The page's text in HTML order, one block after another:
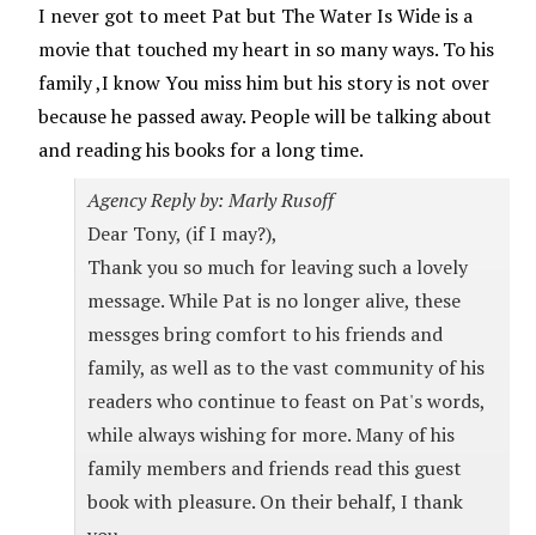
I never got to meet Pat but The Water Is Wide is a
movie that touched my heart in so many ways. To his
family ,I know You miss him but his story is not over
because he passed away. People will be talking about
and reading his books for a long time.
Agency Reply by: Marly Rusoff
Dear Tony, (if I may?),
Thank you so much for leaving such a lovely
message. While Pat is no longer alive, these
messges bring comfort to his friends and
family, as well as to the vast community of his
readers who continue to feast on Pat's words,
while always wishing for more. Many of his
family members and friends read this guest
book with pleasure. On their behalf, I thank